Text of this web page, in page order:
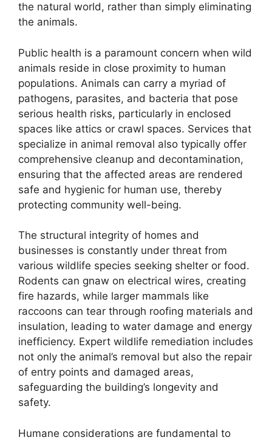
the natural world, rather than simply eliminating
the animals.
Public health is a paramount concern when wild
animals reside in close proximity to human
populations. Animals can carry a myriad of
pathogens, parasites, and bacteria that pose
serious health risks, particularly in enclosed
spaces like attics or crawl spaces. Services that
specialize in animal removal also typically offer
comprehensive cleanup and decontamination,
ensuring that the affected areas are rendered
safe and hygienic for human use, thereby
protecting community well-being.
The structural integrity of homes and
businesses is constantly under threat from
various wildlife species seeking shelter or food.
Rodents can gnaw on electrical wires, creating
fire hazards, while larger mammals like
raccoons can tear through roofing materials and
insulation, leading to water damage and energy
inefficiency. Expert wildlife remediation includes
not only the animal’s removal but also the repair
of entry points and damaged areas,
safeguarding the building’s longevity and
safety.
Humane considerations are fundamental to